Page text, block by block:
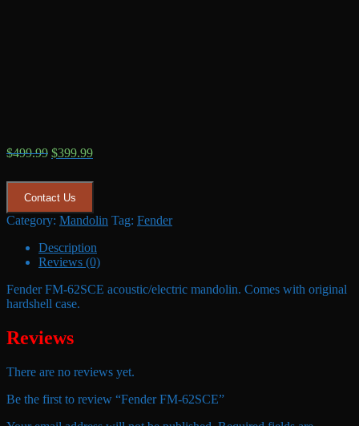
$499.99 Original
was:
$499.99.
$399.99Current
is:
Contact Us
Category: Mandolin Tag: Fender
Description
Reviews (0)
Fender FM-62SCE acoustic/electric mandolin. Comes with original
hardshell case.
Reviews
There are no reviews yet.
Be the first to review “Fender FM-62SCE”